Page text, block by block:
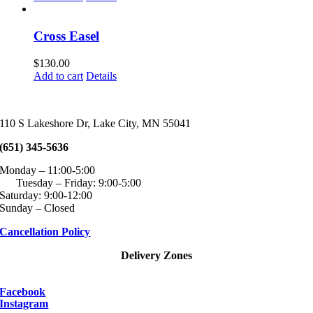
may
chosen
on
page
Cross Easel
$130.00
Add to cart Details
110 S Lakeshore Dr, Lake City, MN 55041
(651) 345-5636
Monday – 11:00-5:00
Tuesday – Friday: 9:00-5:00
Saturday: 9:00-12:00
Sunday – Closed
Cancellation Policy
Delivery Zones
Facebook
Instagram